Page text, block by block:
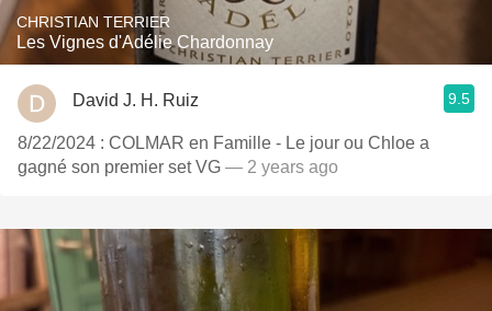
CHRISTIAN TERRIER
Les Vignes d'Adélie Chardonnay
David J. H. Ruiz 9.5
8/22/2024 : COLMAR en Famille - Le jour ou Chloe a
gagné son premier set VG — 2 years ago